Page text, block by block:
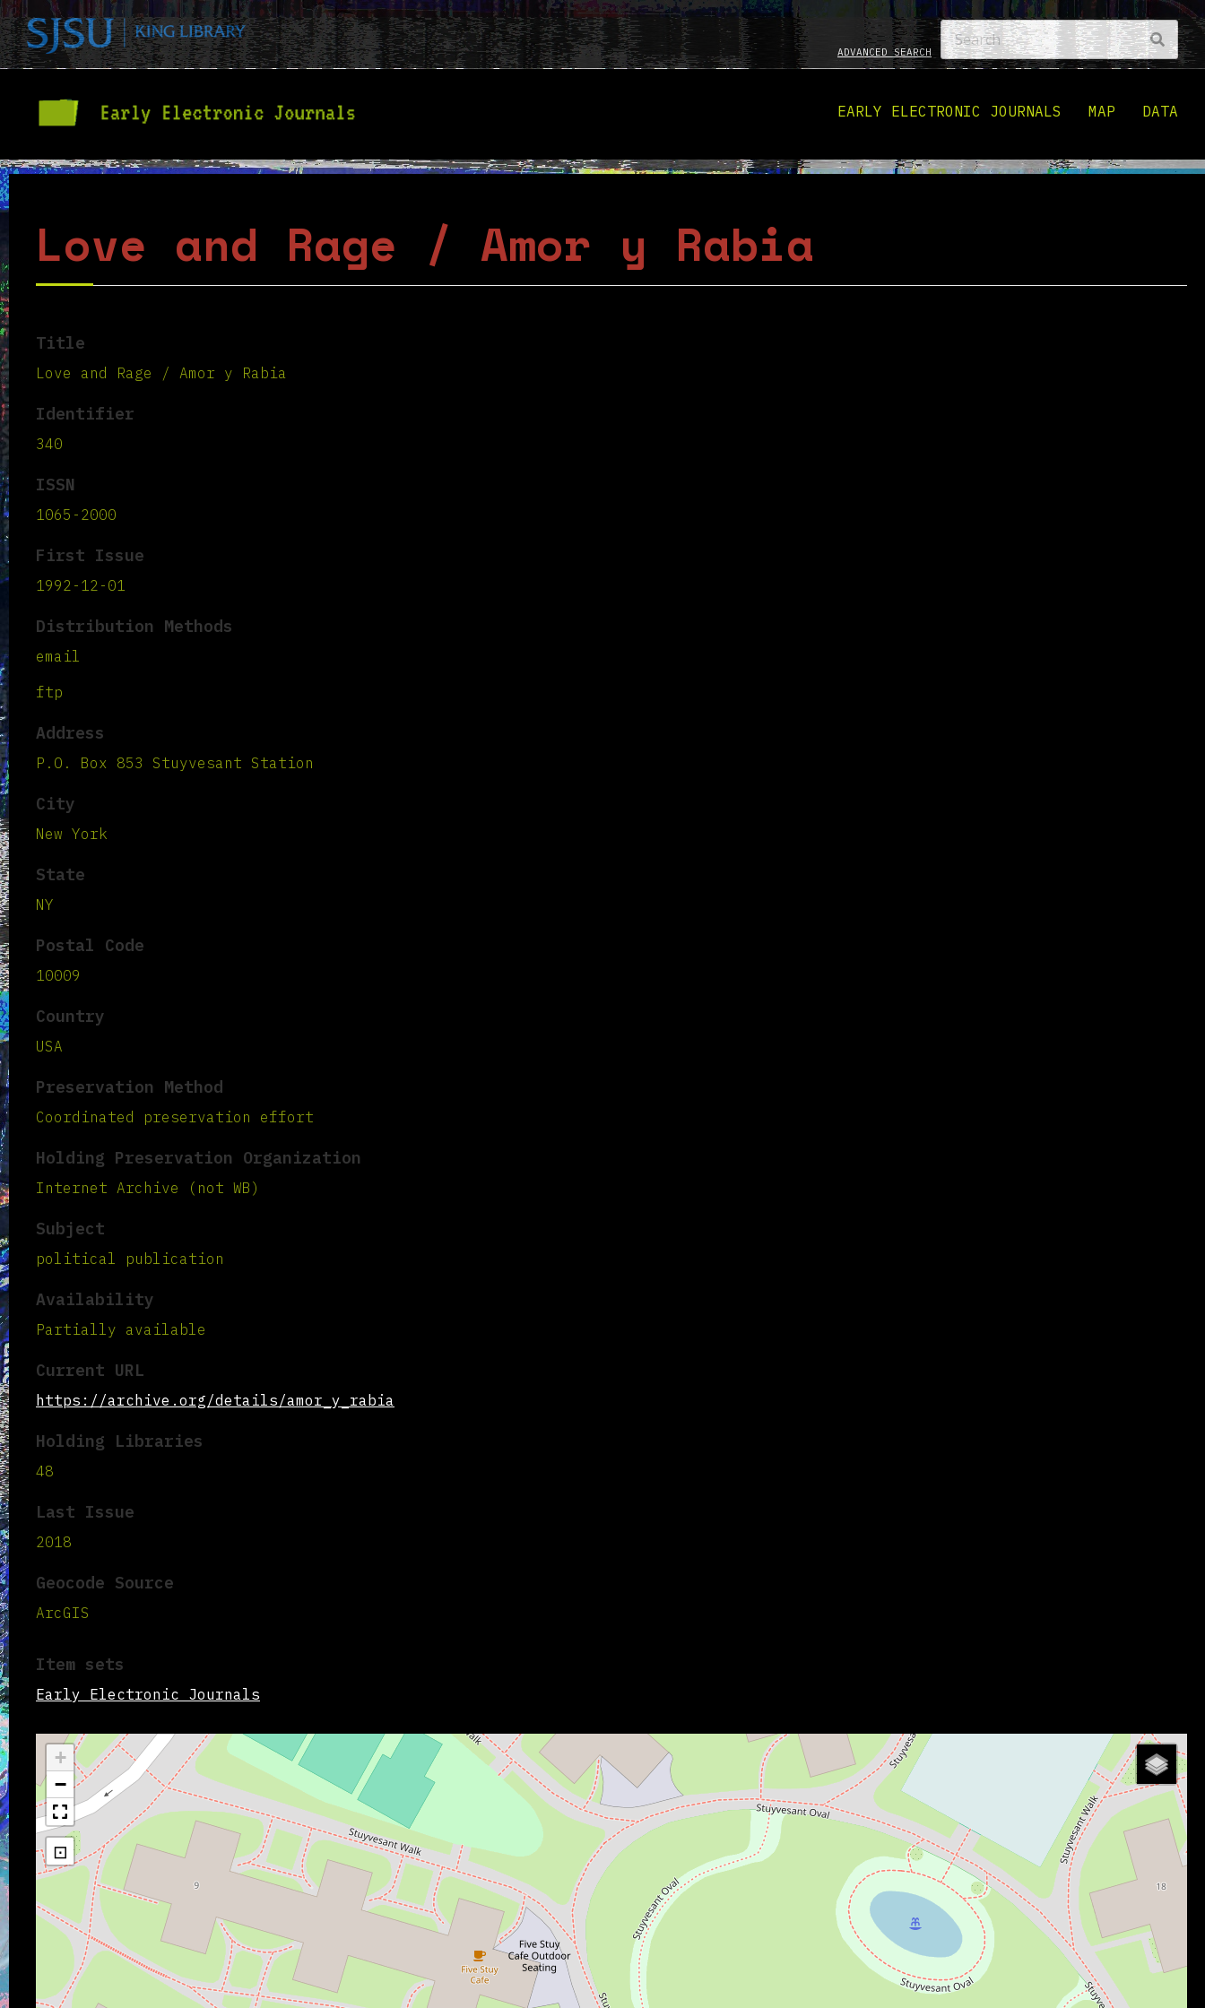
ADVANCED SEARCH
EARLY ELECTRONIC JOURNALS MAP DATA
Love and Rage / Amor y Rabia
Title
Love and Rage / Amor y Rabia
Identifier
340
ISSN
1065-2000
First Issue
1992-12-01
Distribution Methods
email
ftp
Address
P.O. Box 853 Stuyvesant Station
City
New York
State
NY
Postal Code
10009
Country
USA
Preservation Method
Coordinated preservation effort
Holding Preservation Organization
Internet Archive (not WB)
Subject
political publication
Availability
Partially available
Current URL
https://archive.org/details/amor_y_rabia
Holding Libraries
48
Last Issue
2018
Geocode Source
ArcGIS
Item sets
Early Electronic Journals
+
−
⊡